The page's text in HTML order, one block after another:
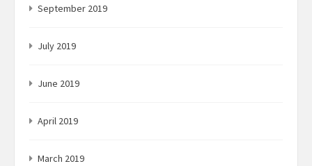
September 2019
July 2019
June 2019
April 2019
March 2019